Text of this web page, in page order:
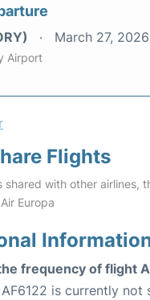
March 27, 2026
Airport
Flights
shared with other airlines,
Europa
frequency of flight
is currently not